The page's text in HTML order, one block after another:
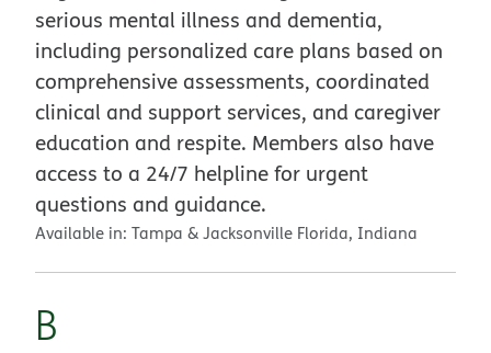
serious mental illness and dementia,
including personalized care plans based on
comprehensive assessments, coordinated
clinical and support services, and caregiver
education and respite. Members also have
access to a 24/7 helpline for urgent
questions and guidance.
Available in: Tampa & Jacksonville Florida, Indiana
B